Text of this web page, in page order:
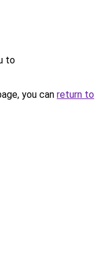
to
you can return to